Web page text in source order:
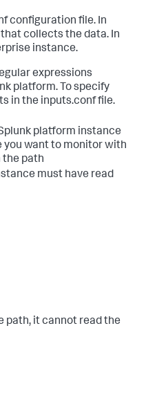
configuration file. In
collects the data. In
instance.
expressions
platform. To specify
in the inputs.conf file.
platform instance
you want to monitor with
the path
must have read
path, it cannot read the